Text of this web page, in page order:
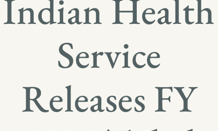
Indian Health
Service
Releases FY